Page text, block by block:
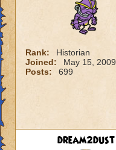
Rank:
Historian
Joined:
May 15, 2009
Posts:
699
dream2dust